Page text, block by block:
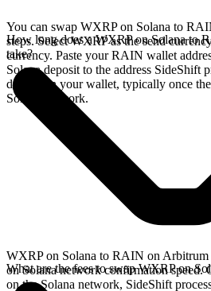
You can swap WXRP on Solana to
steps. Select WXRP as the send
currency. Paste your RAIN wallet
Solana deposit to the address SideShift
directly in your wallet, typically once the
Solana network.
How long does a WXRP on Solana to
take?
WXRP on Solana to RAIN on Arbitrum
on Solana network confirmation speed.
on the Solana network, SideShift
What are the fees to swap WXRP on